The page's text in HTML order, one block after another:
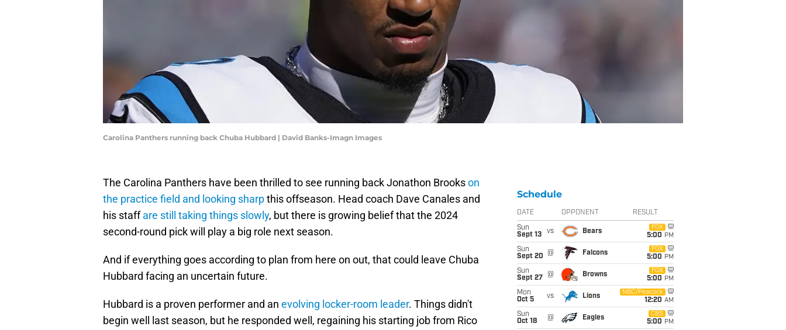
Carolina Panthers running back Chuba Hubbard | David Banks-Imagn Images
The Carolina Panthers have been thrilled to see running back Jonathon Brookson
the practice field and looking sharpthis offseason. Head coach Dave Canales and
his staffare still taking things slowly, but there is growing belief that the 2024
second-round pick will play a big role next season.
And if everything goes according to plan from here on out, that could leave Chuba
Hubbard facing an uncertain future.
Hubbard is a proven performer and an evolving locker-room leader. Things didn't
begin well last season, but he responded well, regaining his starting job from Rico
Schedule
DATE OPPONENT RESULT
Sun
Sept 13
vs Bears
FOX
5:00 PM
Sun
Sept 20
@ Falcons
FOX
5:00 PM
Sun
Sept 27
@ Browns
FOX
5:00 PM
Mon
Oct 5
vs Lions
NBC/Peacock
12:20 AM
Sun
Oct 18
@ Eagles
CBS
5:00 PM